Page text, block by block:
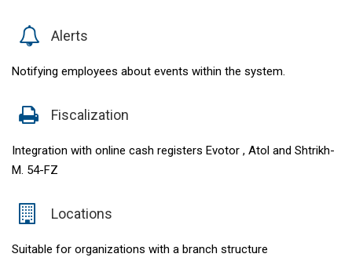
Alerts
Notifying employees about events within the system.
Fiscalization
Integration with online cash registers Evotor , Atol and Shtrikh-
M. 54-FZ
Locations
Suitable for organizations with a branch structure